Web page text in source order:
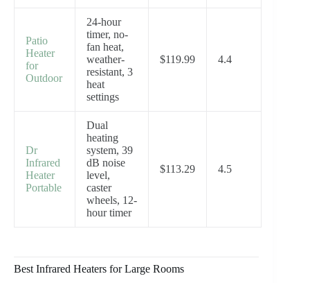
Patio
Heater
for
Outdoor
24-hour
timer, no-
fan heat,
weather-
resistant, 3
heat
settings
$119.99 4.4
Dr
Infrared
Heater
Portable
Dual
heating
system, 39
dB noise
level,
caster
wheels, 12-
hour timer
$113.29 4.5
Best Infrared Heaters for Large Rooms